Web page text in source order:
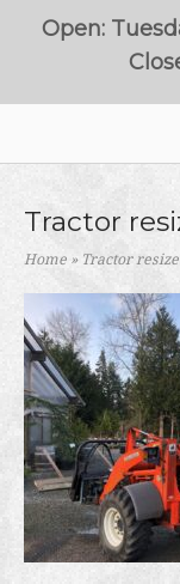
Open:
Tractor
Home »Tractor